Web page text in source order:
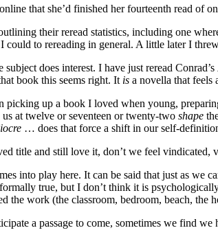
that she’d finished her fourteenth read of
their reread statistics, including one
I could to rereading in general. A little later I
subject does interest. I have just reread Conrad’s
book this seems right. It is a novella that feels
picking up a book I loved when young,
at twelve or seventeen or twenty-two shape
… does that force a shift in our self-
title and still love it, don’t we feel vindicated,
into play here. It can be said that just as we
true, but I don’t think it is
the work (the classroom, bedroom, beach,
a passage to come, sometimes we find